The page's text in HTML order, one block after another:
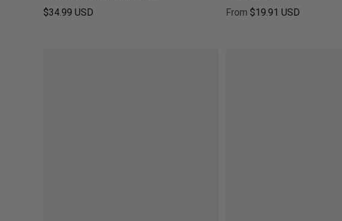
$34.99 USD From $19.91 USD